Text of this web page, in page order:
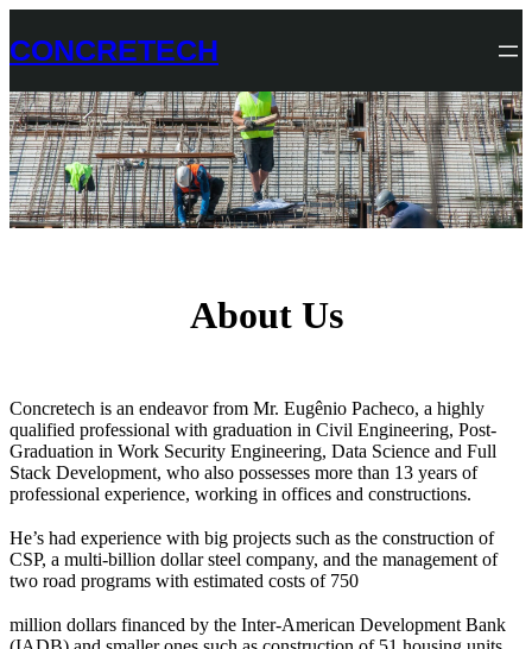
to
content
CONCRETECH
About Us
Concretech is an endeavor from Mr. Eugênio Pacheco, a highly
qualified professional with graduation in Civil Engineering, Post-
Graduation in Work Security Engineering, Data Science and Full
Stack Development, who also possesses more than 13 years of
professional experience, working in offices and constructions.
He’s had experience with big projects such as the construction of
CSP, a multi-billion dollar steel company, and the management of
two road programs with estimated costs of 750
million dollars financed by the Inter-American Development Bank